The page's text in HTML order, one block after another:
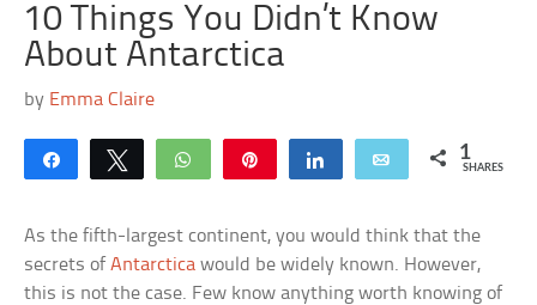
10 Things You Didn’t Know
About Antarctica
by Emma Claire
Share Tweet WhatsApp Share Email 1
SHARES
As the fifth-largest continent, you would think that the
secrets ofAntarctica would be widely known. However,
this is not the case. Few know anything worth knowing of